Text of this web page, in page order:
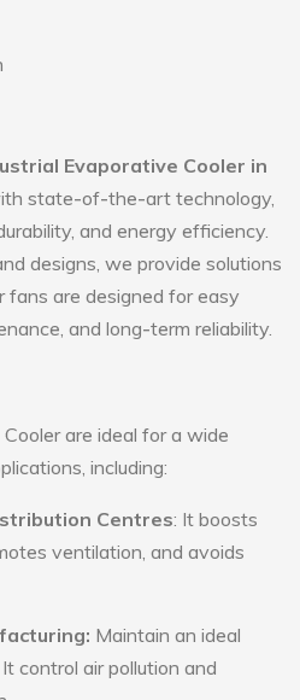
Evaporative Cooler in
state-of-the-art technology,
and energy efficiency.
designs, we provide solutions
fans are designed for easy
and long-term reliability.
are ideal for a wide
including:
Centres: It boosts
ventilation, and avoids
Maintain an ideal
control air pollution and